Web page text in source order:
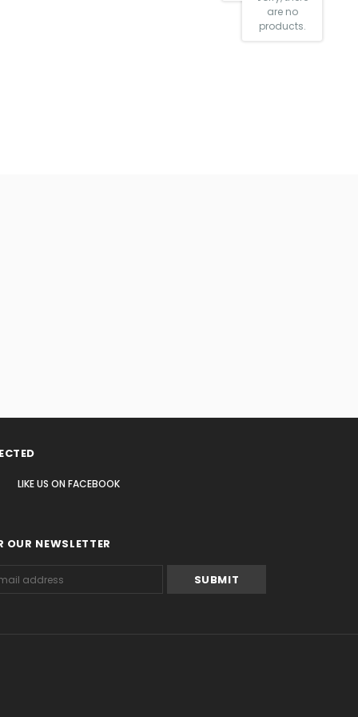
LIKE US ON FACEBOOK
OUR NEWSLETTER
are no
products.